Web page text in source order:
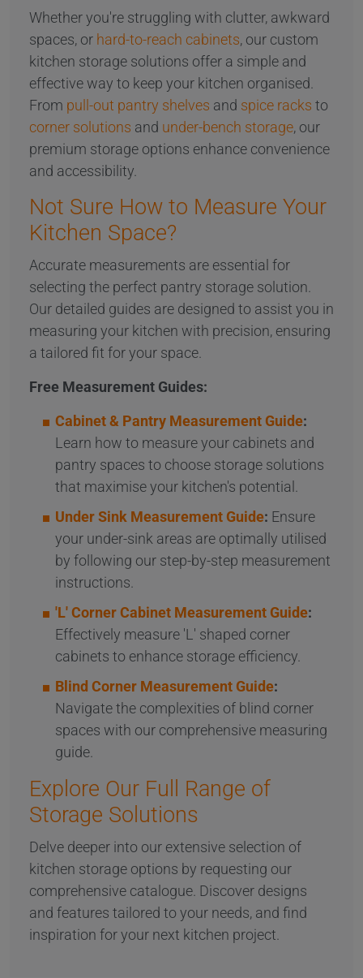
Whether you're struggling with clutter, awkward
spaces, or hard-to-reach cabinets, our custom
kitchen storage solutions offer a simple and
effective way to keep your kitchen organised.
From pull-out pantry shelves and spice racks to
corner solutions and under-bench storage, our
premium storage options enhance convenience
and accessibility.
Not Sure How to Measure Your
Kitchen Space?
Accurate measurements are essential for
selecting the perfect pantry storage solution.
Our detailed guides are designed to assist you in
measuring your kitchen with precision, ensuring
a tailored fit for your space.
Free Measurement Guides:
Cabinet & Pantry Measurement Guide:
Learn how to measure your cabinets and
pantry spaces to choose storage solutions
that maximise your kitchen's potential.
Under Sink Measurement Guide: Ensure
your under-sink areas are optimally utilised
by following our step-by-step measurement
instructions.
'L' Corner Cabinet Measurement Guide:
Effectively measure 'L' shaped corner
cabinets to enhance storage efficiency.
Blind Corner Measurement Guide:
Navigate the complexities of blind corner
spaces with our comprehensive measuring
guide.
Explore Our Full Range of
Storage Solutions
Delve deeper into our extensive selection of
kitchen storage options by requesting our
comprehensive catalogue. Discover designs
and features tailored to your needs, and find
inspiration for your next kitchen project.